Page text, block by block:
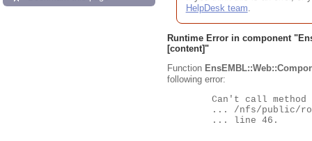
HelpDesk team.
Runtime Error in component "
[content]"
Function
following error: